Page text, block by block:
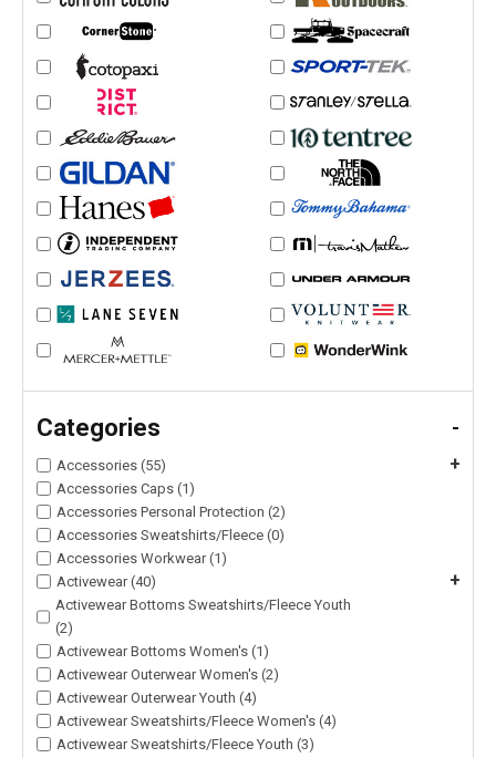
Categories -
Accessories (55) +
Accessories Caps (1)
Accessories Personal Protection (2)
Accessories Sweatshirts/Fleece (0)
Accessories Workwear (1)
Activewear (40)
+
Activewear Bottoms Sweatshirts/Fleece Youth
(2)
Activewear Bottoms Women's (1)
Activewear Outerwear Women's (2)
Activewear Outerwear Youth (4)
Activewear Sweatshirts/Fleece Women's (4)
Activewear Sweatshirts/Fleece Youth (3)